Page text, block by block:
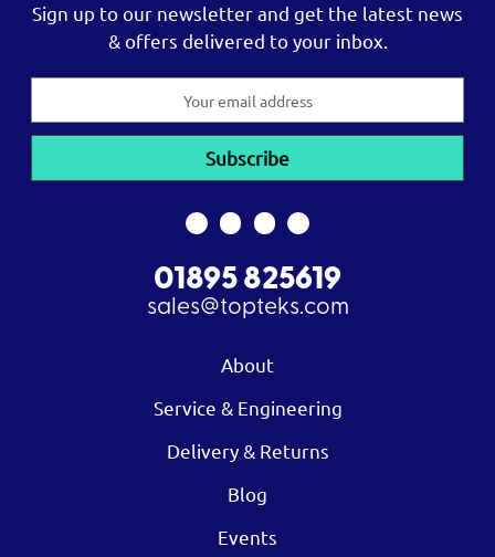
Sign up to our newsletter and get the latest news
& offers delivered to your inbox.
01895 825619
sales@topteks.com
About
Service & Engineering
Delivery & Returns
Blog
Events